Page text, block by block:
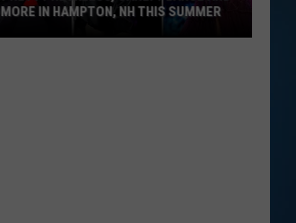
MORE IN HAMPTON, NH THIS SUMMER